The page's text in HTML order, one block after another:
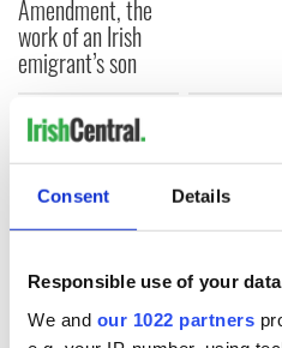
Consent Details
Responsible use of your data
We and our 1022 partners
Amendment, the
work of an Irish
emigrant’s son